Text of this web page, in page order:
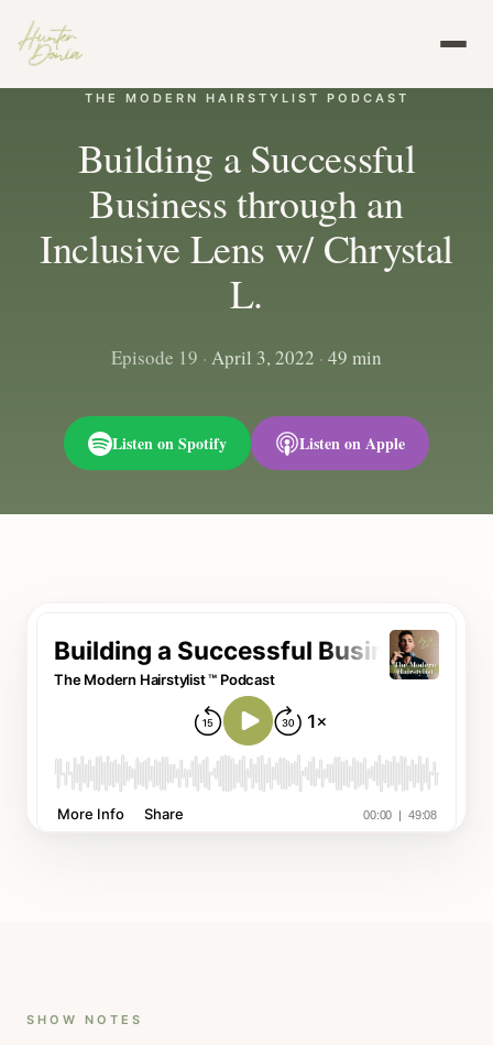
THE MODERN HAIRSTYLIST PODCAST
Building a Successful
Business through an
Inclusive Lens w/ Chrystal
L.
Episode 19 · April 3, 2022 · 49 min
Listen on Spotify Listen on Apple
SHOW NOTES